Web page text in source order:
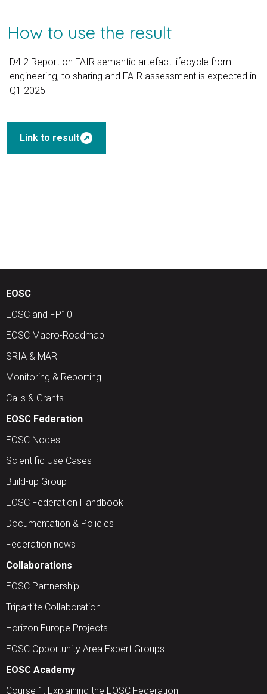
How to use the result
D4.2 Report on FAIR semantic artefact lifecycle from
engineering, to sharing and FAIR assessment is expected in
Q1 2025
Link to resultoutbound
EOSC
EOSC and FP10
EOSC Macro-Roadmap
SRIA & MAR
Monitoring & Reporting
Calls & Grants
EOSC Federation
EOSC Nodes
Scientific Use Cases
Build-up Group
EOSC Federation Handbook
Documentation & Policies
Federation news
Collaborations
EOSC Partnership
Tripartite Collaboration
Horizon Europe Projects
EOSC Opportunity Area Expert Groups
EOSC Academy
Course 1: Explaining the EOSC Federation